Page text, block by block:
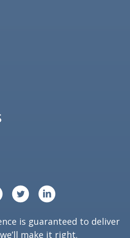
is guaranteed to deliver
make it right.